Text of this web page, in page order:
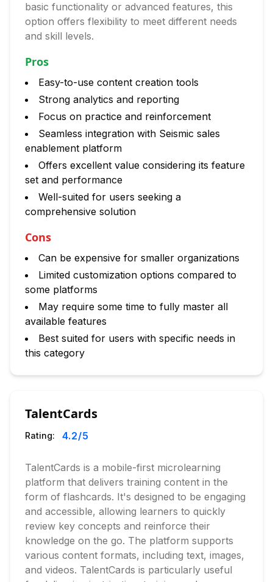
basic functionality or advanced features, this
option offers flexibility to meet different needs
and skill levels.
Pros
Easy-to-use content creation tools
Strong analytics and reporting
Focus on practice and reinforcement
Seamless integration with Seismic sales
enablement platform
Offers excellent value considering its feature
set and performance
Well-suited for users seeking a
comprehensive solution
Cons
Can be expensive for smaller organizations
Limited customization options compared to
some platforms
May require some time to fully master all
available features
Best suited for users with specific needs in
this category
TalentCards
Rating: 4.2/5
TalentCards is a mobile-first microlearning
platform that delivers training content in the
form of flashcards. It's designed to be engaging
and accessible, allowing learners to quickly
review key concepts and reinforce their
knowledge on the go. The platform supports
various content formats, including text, images,
and videos. TalentCards is particularly useful